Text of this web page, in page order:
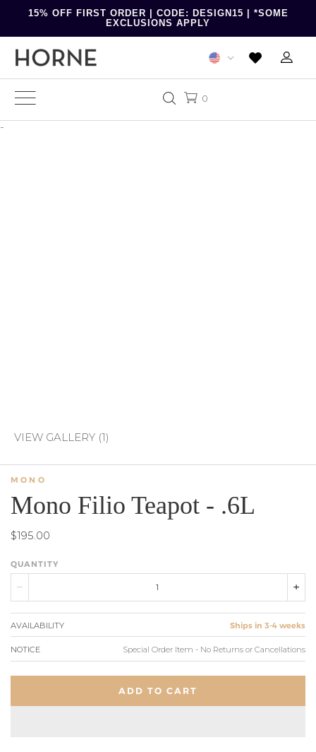
15% OFF FIRST ORDER | CODE: DESIGN15 | *SOME
EXCLUSIONS APPLY
0
-
VIEW GALLERY (1)
MONO
Mono Filio Teapot - .6L
$195.00
QUANTITY
AVAILABILITY Ships in 3-4 weeks
NOTICE Special Order Item - No Returns or Cancellations
ADD TO CART